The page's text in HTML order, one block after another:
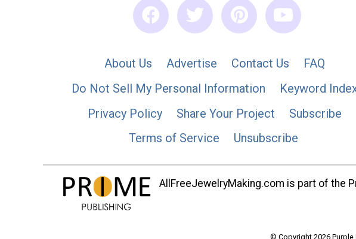
About Us Advertise Contact Us
FAQ
Do Not Sell My Personal Information
Keyword
Privacy Policy
Share Your Project
Subscribe
Terms of Service
Unsubscribe
AllFreeJewelryMaking.com is part of the
© Copyright 2026 Purple